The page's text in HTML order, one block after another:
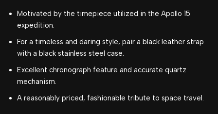
Motivated by the timepiece utilized in the Apollo 15
expedition.
For a timeless and daring style, pair a black leather strap
with a black stainless steel case.
Excellent chronograph feature and accurate quartz
mechanism.
A reasonably priced, fashionable tribute to space travel.